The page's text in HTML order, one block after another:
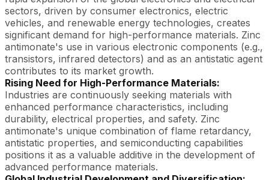
sectors, driven by consumer electronics, electric
vehicles, and renewable energy technologies, creates
significant demand for high-performance materials. Zinc
antimonate's use in various electronic components (e.g.,
transistors, infrared detectors) and as an antistatic agent
contributes to its market growth.
Rising Need for High-Performance Materials:
Industries are continuously seeking materials with
enhanced performance characteristics, including
durability, electrical properties, and safety. Zinc
antimonate's unique combination of flame retardancy,
antistatic properties, and semiconducting capabilities
positions it as a valuable additive in the development of
advanced performance materials.